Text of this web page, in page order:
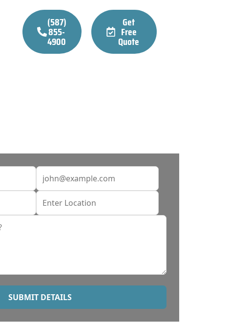
(587)
855-
4900
Get
Free
Quote
SUBMIT DETAILS